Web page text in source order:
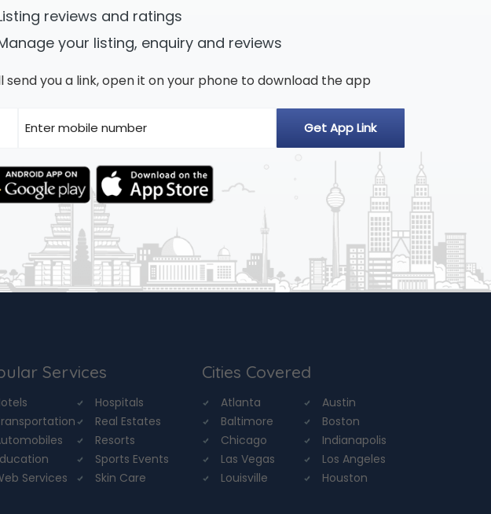
reviews and ratings
your listing, enquiry and reviews
send you a link, open it on your phone to download the app
Services
Hospitals
Real Estates
Resorts
Sports Events
Services
Skin Care
Cities Covered
Atlanta
Austin
Baltimore
Boston
Chicago
Indianapolis
Las Vegas
Los Angeles
Louisville
Houston